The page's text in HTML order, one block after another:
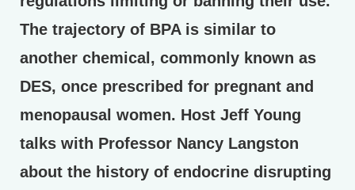
The trajectory of BPA is similar to
another chemical, commonly known as
DES, once prescribed for pregnant and
menopausal women. Host Jeff Young
talks with Professor Nancy Langston
about the history of endocrine disrupting